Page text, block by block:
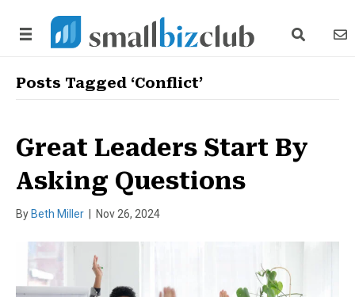
search link
Posts Tagged ‘Conflict’
Great Leaders Start By
Asking Questions
By Beth Miller Nov 26, 2024